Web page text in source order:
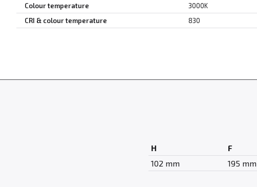
Colour temperature
3000K
CRI & colour temperature
830
H
F
102 mm
195 mm